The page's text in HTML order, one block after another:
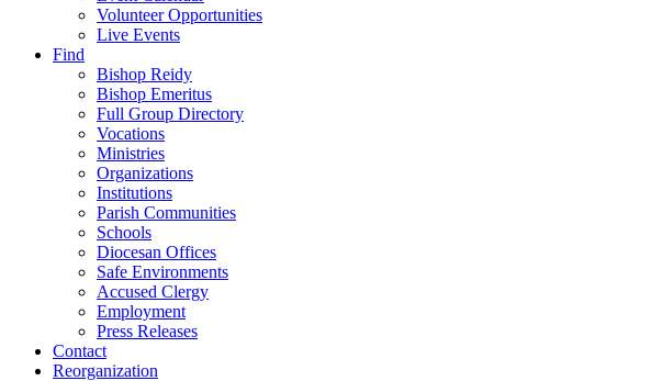
Volunteer Opportunities
Live Events
Find
Bishop Reidy
Bishop Emeritus
Full Group Directory
Vocations
Ministries
Organizations
Institutions
Parish Communities
Schools
Diocesan Offices
Safe Environments
Accused Clergy
Employment
Press Releases
Contact
Reorganization